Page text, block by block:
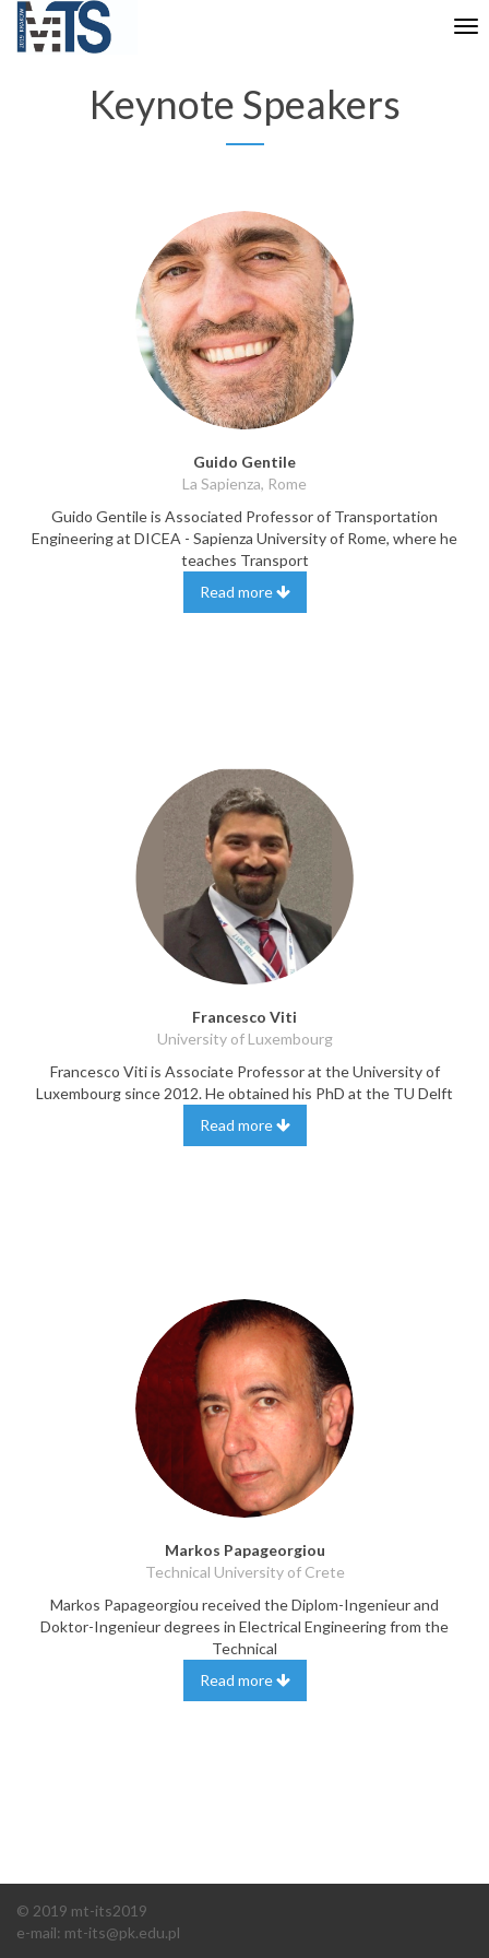
Keynote Speakers
Guido Gentile
La Sapienza, Rome
Guido Gentile is Associated Professor of Transportation
Engineering at DICEA - Sapienza University of Rome, where he
teaches Transport
Read more
Francesco Viti
University of Luxembourg
Francesco Viti is Associate Professor at the University of
Luxembourg since 2012. He obtained his PhD at the TU Delft
Read more
Markos Papageorgiou
Technical University of Crete
Markos Papageorgiou received the Diplom-Ingenieur and
Doktor-Ingenieur degrees in Electrical Engineering from the
Technical
Read more
© 2019 mt-its2019
e-mail: mt-its@pk.edu.pl